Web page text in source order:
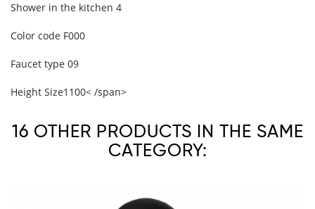
Shower in the kitchen 4
Color code F000
Faucet type 09
Height Size1100< /span>
16 OTHER PRODUCTS IN THE SAME
CATEGORY: